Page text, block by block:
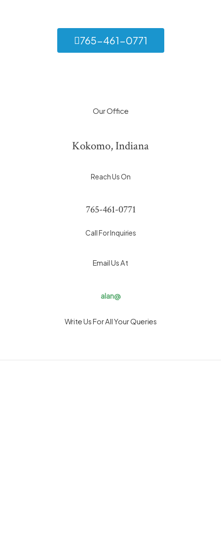
765-461-0771
Our Office
Kokomo, Indiana
Reach Us On
765-461-0771
Call For Inquiries
Email Us At
alan@
Write Us For All Your Queries